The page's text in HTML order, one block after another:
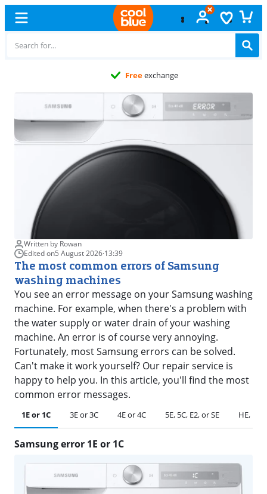
Freeexchange
Written by Rowan
Edited on5 August 2026·13:39
The most common errors of Samsung
washing machines
You see an error message on your Samsung washing
machine. For example, when there's a problem with
the water supply or water drain of your washing
machine. An error is of course very annoying.
Fortunately, most Samsung errors can be solved.
Can't make it work yourself? Our repair service is
happy to help you. In this article, you'll find the most
common error messages.
1E or 1C 3E or 3C 4E or 4C 5E, 5C, E2, or SE HE, HC,
Samsung error 1E or 1C